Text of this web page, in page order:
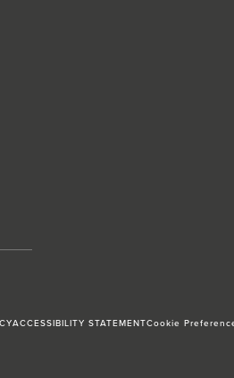
ACCESSIBILITY STATEMENTCookie